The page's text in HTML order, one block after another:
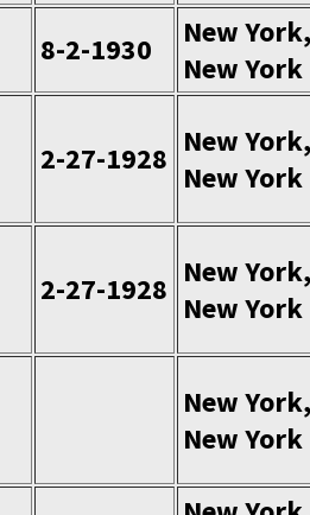
8-2-1930
New York,
New York
2-27-1928 New York,
New York
2-27-1928 New York,
New York
New York,
New York